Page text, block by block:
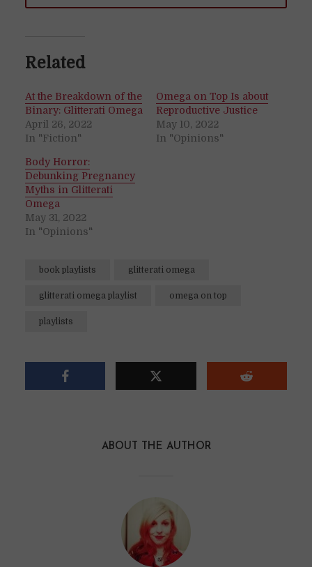
Related
At the Breakdown of the
Binary: Glitterati Omega
April 26, 2022
In "Fiction"
Omega on Top Is about
Reproductive Justice
May 10, 2022
In "Opinions"
Body Horror:
Debunking Pregnancy
Myths in Glitterati
Omega
May 31, 2022
In "Opinions"
book playlists glitterati omega
glitterati omega playlist omega on top
playlists
ABOUT THE AUTHOR